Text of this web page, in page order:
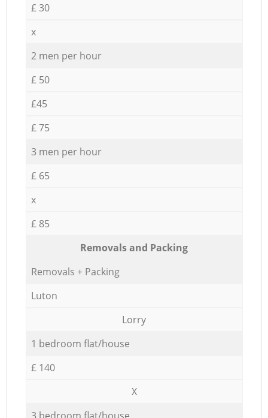
£ 30
x
2 men per hour
£ 50
£45
£ 75
3 men per hour
£ 65
x
£ 85
Removals and Packing
Removals + Packing
Luton
Lorry
1 bedroom flat/house
£ 140
X
3 bedroom flat/house